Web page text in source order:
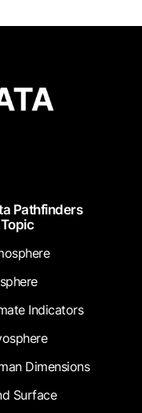
Pathfinders
Indicators
Dimensions
Surface